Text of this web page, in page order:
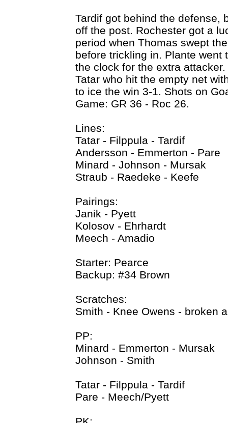
Tardif got behind the defense,
off the post. Rochester got a
period when Thomas swept
before trickling in. Plante went
the clock for the extra
Tatar who hit the empty net
to ice the win 3-1. Shots on
Game: GR 36 - Roc 26.
Lines:
Tatar - Filppula - Tardif
Andersson - Emmerton - Pare
Minard - Johnson - Mursak
Straub - Raedeke - Keefe
Pairings:
Janik - Pyett
Kolosov - Ehrhardt
Meech - Amadio
Starter: Pearce
Backup: #34 Brown
Scratches:
Smith - Knee Owens - broken
PP:
Minard - Emmerton - Mursak
Johnson - Smith
Tatar - Filppula - Tardif
Pare - Meech/Pyett